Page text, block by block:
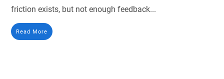
friction exists, but not enough feedback...
Read More